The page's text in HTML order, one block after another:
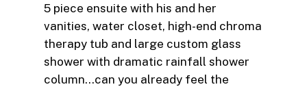
5 piece ensuite with his and her
vanities, water closet, high-end chroma
therapy tub and large custom glass
shower with dramatic rainfall shower
column…can you already feel the